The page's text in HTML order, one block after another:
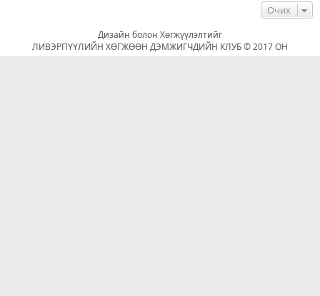
Очих
Дизайн болон Хөгжүүлэлтийг
ЛИВЭРПҮҮЛИЙН ХӨГЖӨӨН ДЭМЖИГЧДИЙН КЛУБ © 2017 ОН